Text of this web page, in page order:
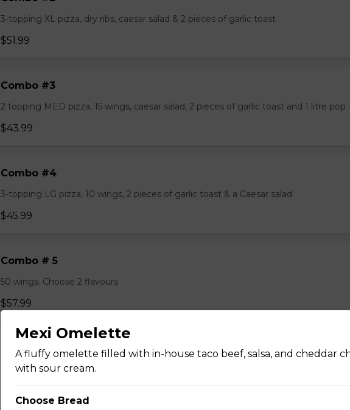
3-topping XL pizza, dry ribs, caesar salad & 2 pieces of garlic toast
$51.99
Combo #3
2 topping MED pizza, 15 wings, caesar salad, 2 pieces of garlic toast and 1 litre pop
$43.99
Combo #4
3-topping LG pizza, 10 wings, 2 pieces of garlic toast & a Caesar salad
$45.99
Combo # 5
50 wings. Choose 2 flavours
$57.99
Combo #6
2 Lasagna, 1LB Dry Ribs, or 1LB Wings, 2 Pieces of Garlic Toast
Mexi Omelette
A fluffy omelette filled with in-house taco beef, salsa, and cheddar
with sour cream.
Choose Bread